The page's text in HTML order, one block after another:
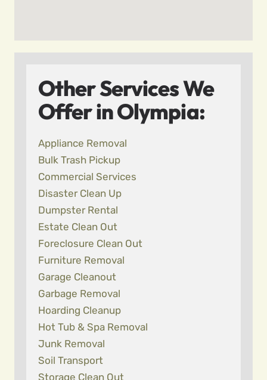
Other Services We
Offer in Olympia:
Appliance Removal
Bulk Trash Pickup
Commercial Services
Disaster Clean Up
Dumpster Rental
Estate Clean Out
Foreclosure Clean Out
Furniture Removal
Garage Cleanout
Garbage Removal
Hoarding Cleanup
Hot Tub & Spa Removal
Junk Removal
Soil Transport
Storage Clean Out